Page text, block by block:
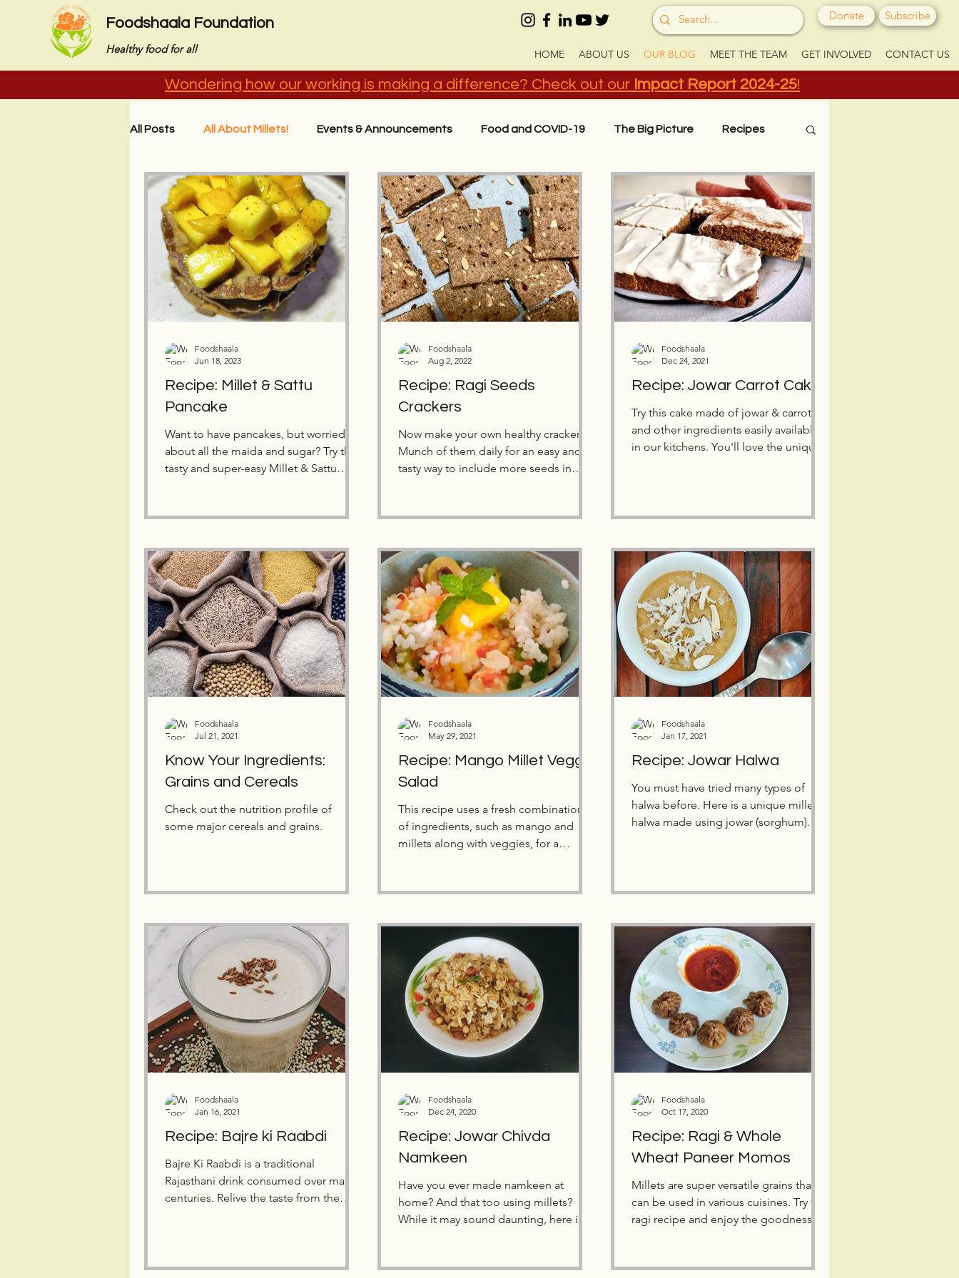
Foodshaala Foundation
Healthy food for all
Donate Subscribe
HOME ABOUT US OUR BLOG MEET THE TEAM GET INVOLVED CONTACT US
Wondering how our working is making a difference? Check out our Impact Report 2024-25!
All Posts All About Millets! Events & Announcements Food and COVID-19 The Big Picture Recipes
Stories from the Field Impact Know Your Ingredients Recipes in Hindi (हिंदी) Grow Your Greens
Recipe: Millet & Sattu
Pancake
Want to have pancakes, but worried
about all the maida and sugar? Try this
tasty and super-easy Millet & Sattu
Foodshaala
Jun 18, 2023
Recipe: Ragi Seeds
Crackers
Now make your own healthy crackers!
Munch of them daily for an easy and
tasty way to include more seeds in
Foodshaala
Aug 2, 2022
Recipe: Jowar Carrot Cake
Try this cake made of jowar & carrots,
and other ingredients easily available
in our kitchens. You'll love the unique
Foodshaala
Dec 24, 2021
Know Your Ingredients:
Grains and Cereals
Check out the nutrition profile of
some major cereals and grains.
Foodshaala
Jul 21, 2021
Recipe: Mango Millet Veggie
Salad
This recipe uses a fresh combination
of ingredients, such as mango and
millets along with veggies, for a
Foodshaala
May 29, 2021
Recipe: Jowar Halwa
You must have tried many types of
halwa before. Here is a unique millet
halwa made using jowar (sorghum).
Foodshaala
Jan 17, 2021
Recipe: Bajre ki Raabdi
Bajre Ki Raabdi is a traditional
Rajasthani drink consumed over many
centuries. Relive the taste from the
Foodshaala
Jan 16, 2021
Recipe: Jowar Chivda
Namkeen
Have you ever made namkeen at
home? And that too using millets?
While it may sound daunting, here is a
Foodshaala
Dec 24, 2020
Recipe: Ragi & Whole
Wheat Paneer Momos
Millets are super versatile grains that
can be used in various cuisines. Try this
ragi recipe and enjoy the goodness of
Foodshaala
Oct 17, 2020